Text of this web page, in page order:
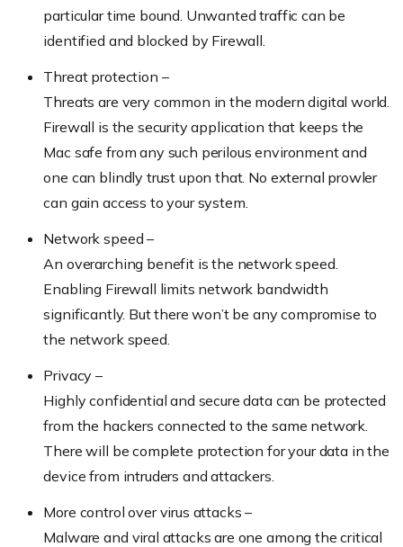
particular time bound. Unwanted traffic can be
identified and blocked by Firewall.
Threat protection –
Threats are very common in the modern digital world.
Firewall is the security application that keeps the
Mac safe from any such perilous environment and
one can blindly trust upon that. No external prowler
can gain access to your system.
Network speed –
An overarching benefit is the network speed.
Enabling Firewall limits network bandwidth
significantly. But there won’t be any compromise to
the network speed.
Privacy –
Highly confidential and secure data can be protected
from the hackers connected to the same network.
There will be complete protection for your data in the
device from intruders and attackers.
More control over virus attacks –
Malware and viral attacks are one among the critical